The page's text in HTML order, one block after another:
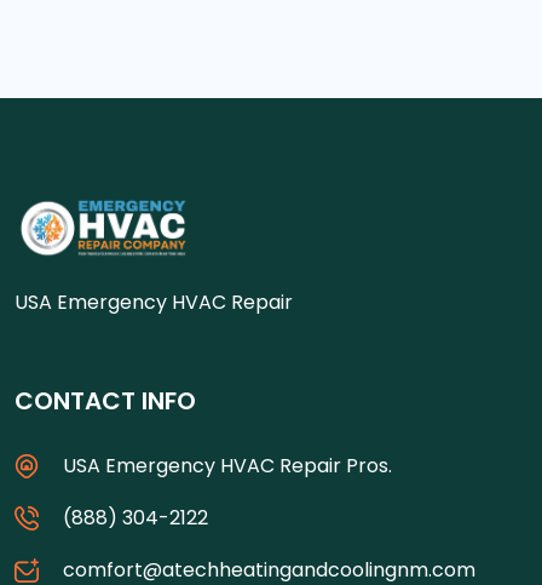
USA Emergency HVAC Repair
CONTACT INFO
USA Emergency HVAC Repair Pros.
(888) 304-2122
comfort@atechheatingandcoolingnm.com